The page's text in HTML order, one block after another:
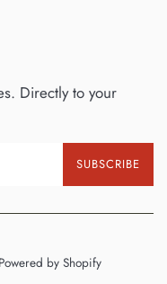
Directly to your
SUBSCRIBE
Powered by Shopify